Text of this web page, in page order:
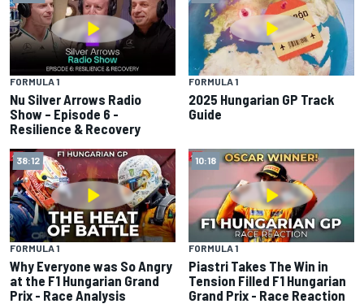
FORMULA 1
Nu Silver Arrows Radio
Show – Episode 6 -
Resilience & Recovery
FORMULA 1
2025 Hungarian GP Track
Guide
38:12
FORMULA 1
Why Everyone was So Angry
at the F1 Hungarian Grand
Prix - Race Analysis
10:18
FORMULA 1
Piastri Takes The Win in
Tension Filled F1 Hungarian
Grand Prix - Race Reaction